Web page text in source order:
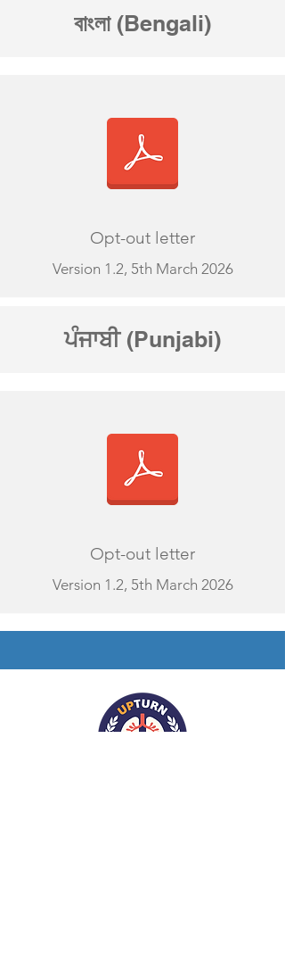
বাংলা (Bengali)
Opt-out letter
Version 1.2, 5th March 2026
ਪੰਜਾਬੀ (Punjabi)
Opt-out letter
Version 1.2, 5th March 2026